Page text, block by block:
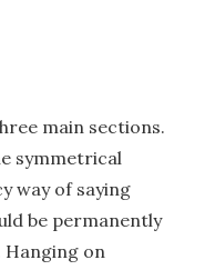
main sections.
symmetrical
way of saying
be permanently
on